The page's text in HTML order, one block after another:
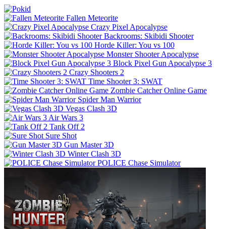
Fallen Meteorite
Crazy Pixel Apocalypse
Backrooms: Skibidi Shooter
Horde Killer: You vs 100
Monster Shooter Apocalypse
Block Pixel Gun Apocalypse 3
Crazy Shooters 2
Time Shooter 3: SWAT
Zombie Catcher Online Game
Spider Man Warrior
Vegas Clash 3D
Air Wars 3
Tank Off 2
Sure Shot
Gun Master 3D
Winter Clash 3D
POLICE Chase Simulator